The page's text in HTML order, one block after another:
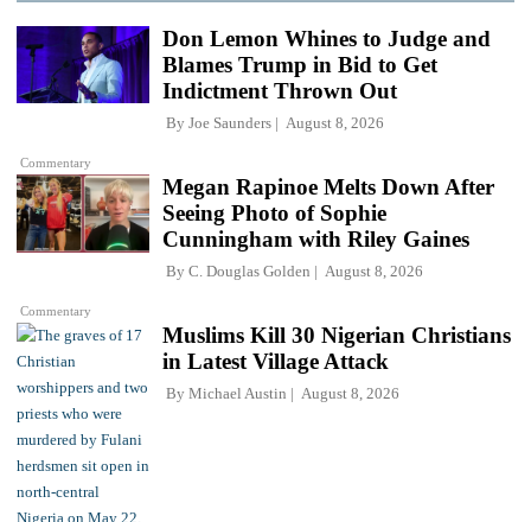
Commentary
Don Lemon Whines to Judge and
Blames Trump in Bid to Get
Indictment Thrown Out
By Joe Saunders August 8, 2026
Commentary
Megan Rapinoe Melts Down After
Seeing Photo of Sophie
Cunningham with Riley Gaines
By C. Douglas Golden August 8, 2026
Muslims Kill 30 Nigerian Christians
in Latest Village Attack
By Michael Austin August 8, 2026